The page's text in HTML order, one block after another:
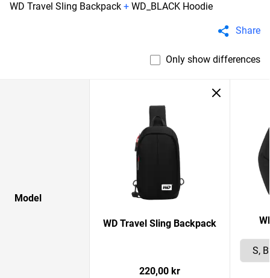
WD Travel Sling Backpack + WD_BLACK Hoodie
Share
Only show differences
Model
WD Travel Sling Backpack
220,00 kr